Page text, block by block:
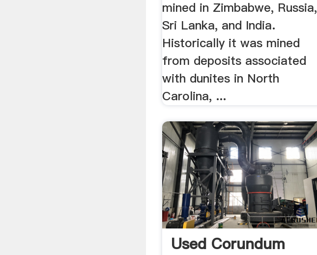
mined in Zimbabwe, Russia,
Sri Lanka, and India.
Historically it was mined
from deposits associated
with dunites in North
Carolina, ...
Used Corundum